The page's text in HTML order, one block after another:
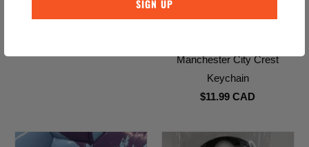
Liverpool Soccer Ball
Manchester City Crest
Keychain
$11.99 CAD